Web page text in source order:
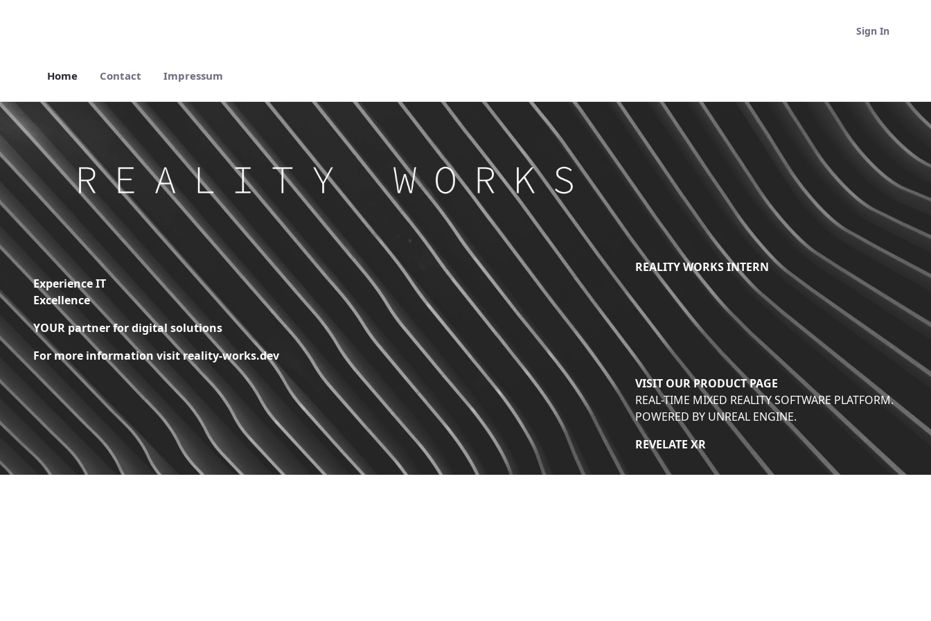
Sign In
Home Contact Impressum
Home - Reality Works Digital Solutions
Experience IT
Excellence
YOUR partner for digital solutions
For more information visit reality-works.dev
REALITY WORKS INTERN
VISIT OUR PRODUCT PAGE
REAL-TIME MIXED REALITY SOFTWARE PLATFORM.
POWERED BY UNREAL ENGINE.
REVELATE XR